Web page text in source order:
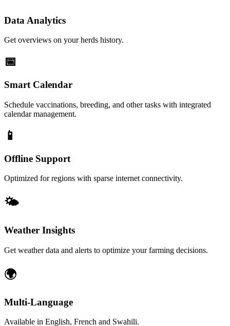
Data Analytics
Get overviews on your herds history.
📅
Smart Calendar
Schedule vaccinations, breeding, and other tasks with integrated
calendar management.
📱
Offline Support
Optimized for regions with sparse internet connectivity.
🌤️
Weather Insights
Get weather data and alerts to optimize your farming decisions.
🌍
Multi-Language
Available in English, French and Swahili.